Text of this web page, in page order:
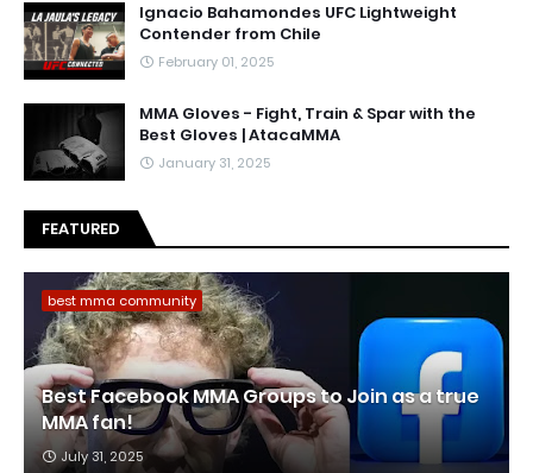
Ignacio Bahamondes UFC Lightweight
Contender from Chile
February 01, 2025
MMA Gloves - Fight, Train & Spar with the
Best Gloves | AtacaMMA
January 31, 2025
FEATURED
best mma community
Best Facebook MMA Groups to Join as a true
MMA fan!
July 31, 2025